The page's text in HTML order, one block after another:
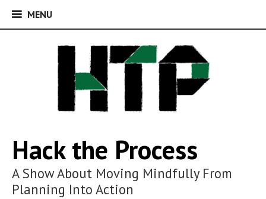
MENUMENU
Hack the Process
A Show About Moving Mindfully From
Planning Into Action